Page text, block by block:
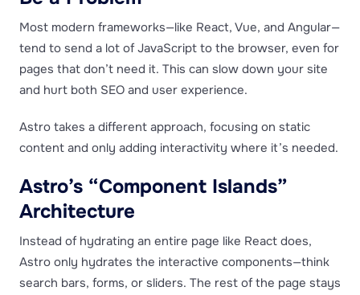
Most modern frameworks—like React, Vue, and Angular—
tend to send a lot of JavaScript to the browser, even for
pages that don’t need it. This can slow down your site
and hurt both SEO and user experience.
Astro takes a different approach, focusing on static
content and only adding interactivity where it’s needed.
Astro’s “Component Islands”
Architecture
Instead of hydrating an entire page like React does,
Astro only hydrates the interactive components—think
search bars, forms, or sliders. The rest of the page stays